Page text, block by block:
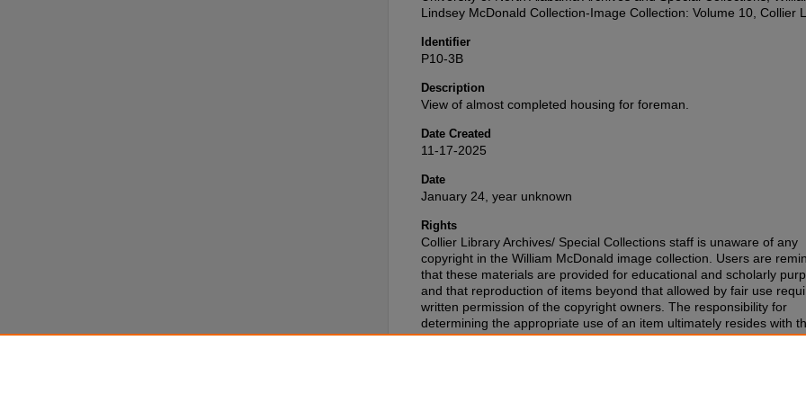
Lindsey McDonald Collection-Image Collection: Volume 10, Collier
Identifier
P10-3B
Description
View of almost completed housing for foreman.
Date Created
11-17-2025
Date
January 24, year unknown
Rights
Collier Library Archives/ Special Collections staff is unaware of any
copyright in the William McDonald image collection. Users are
that these materials are provided for educational and scholarly
and that reproduction of items beyond that allowed by fair use
written permission of the copyright owners. The responsibility for
determining the appropriate use of an item ultimately resides with
patron. If you are aware of any copyright associated with any of